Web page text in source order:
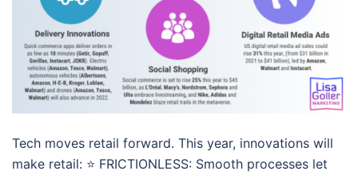
Tech moves retail forward. This year, innovations will
make retail: ⭐ FRICTIONLESS: Smooth processes let